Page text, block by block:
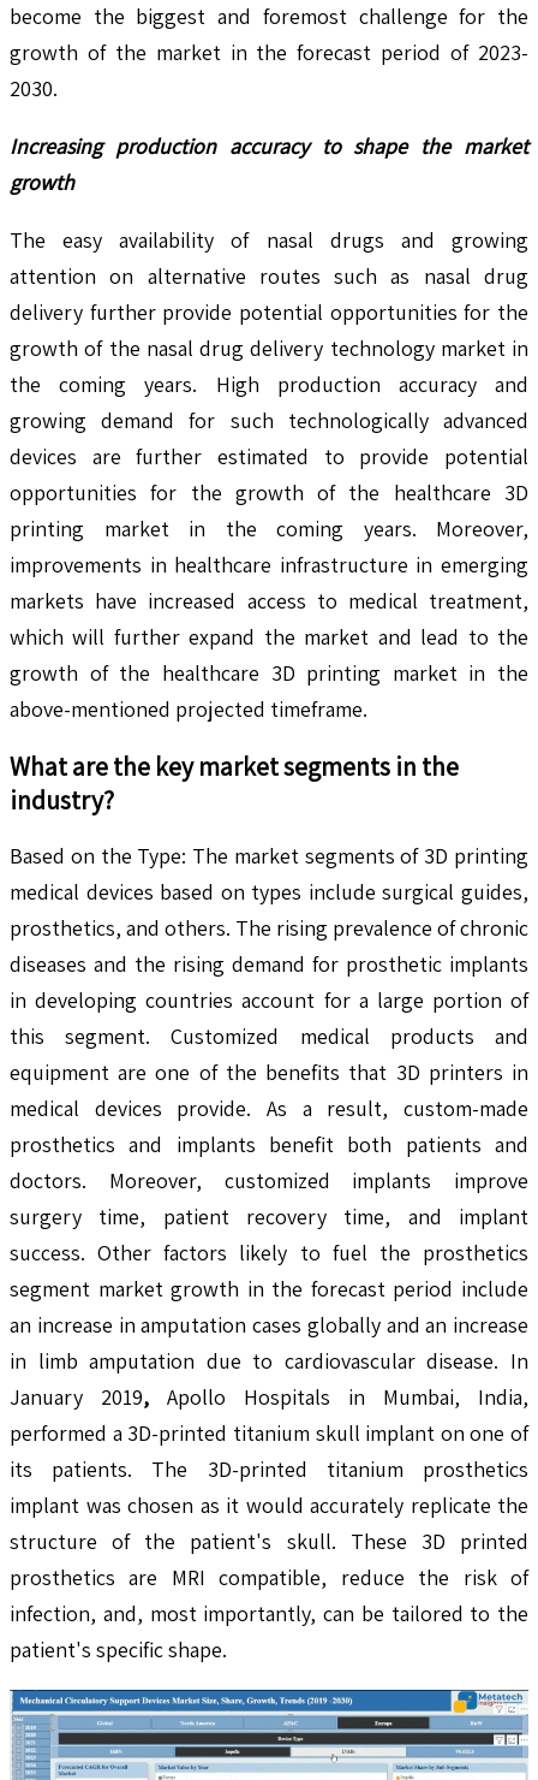
become the biggest and foremost challenge for the
growth of the market in the forecast period of 2023-
2030.
Increasing production accuracy to shape the market
growth
The easy availability of nasal drugs and growing
attention on alternative routes such as nasal drug
delivery further provide potential opportunities for the
growth of the nasal drug delivery technology market in
the coming years. High production accuracy and
growing demand for such technologically advanced
devices are further estimated to provide potential
opportunities for the growth of the healthcare 3D
printing market in the coming years. Moreover,
improvements in healthcare infrastructure in emerging
markets have increased access to medical treatment,
which will further expand the market and lead to the
growth of the healthcare 3D printing market in the
above-mentioned projected timeframe.
What are the key market segments in the
industry?
Based on the Type: The market segments of 3D printing
medical devices based on types include surgical guides,
prosthetics, and others. The rising prevalence of chronic
diseases and the rising demand for prosthetic implants
in developing countries account for a large portion of
this segment. Customized medical products and
equipment are one of the benefits that 3D printers in
medical devices provide. As a result, custom-made
prosthetics and implants benefit both patients and
doctors. Moreover, customized implants improve
surgery time, patient recovery time, and implant
success. Other factors likely to fuel the prosthetics
segment market growth in the forecast period include
an increase in amputation cases globally and an increase
in limb amputation due to cardiovascular disease. In
January 2019, Apollo Hospitals in Mumbai, India,
performed a 3D-printed titanium skull implant on one of
its patients. The 3D-printed titanium prosthetics
implant was chosen as it would accurately replicate the
structure of the patient's skull. These 3D printed
prosthetics are MRI compatible, reduce the risk of
infection, and, most importantly, can be tailored to the
patient's specific shape.